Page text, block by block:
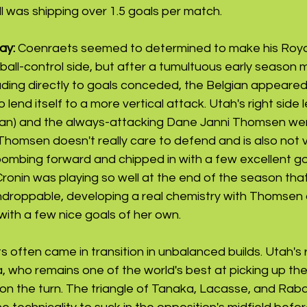
was shipping over 1.5 goals per match.
Coenraets seemed to determined to make his
control side, but after a tumultuous early season
directly to goals conceded, the Belgian
lend itself to a more vertical attack. Utah's right side
and the always-attacking Dane Janni Thomsen
doesn't really care to defend and is also not
forward and chipped in with a few excellent
was playing so well at the end of the season
developing a real chemistry with
a few nice goals of her own.
often came in transition in unbalanced builds. Utah's
who remains one of the world's best at picking up
the turn. The triangle of Tanaka, Lacasse, and